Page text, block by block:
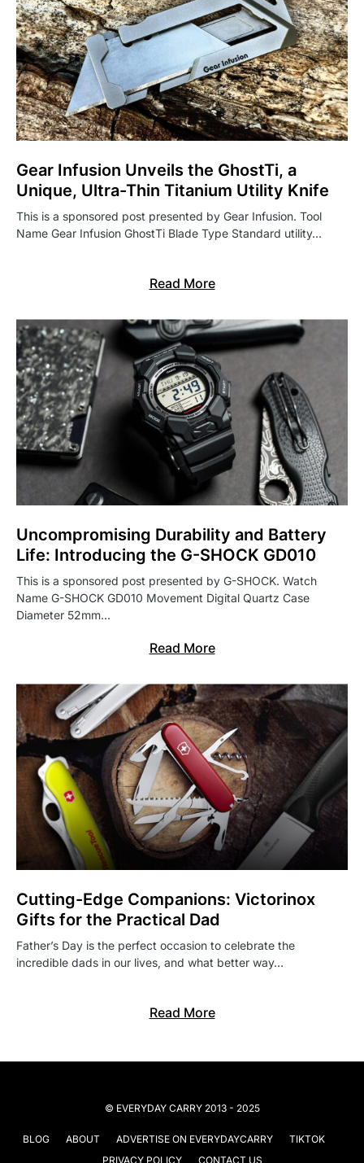
Gear Infusion Unveils the GhostTi, a
Unique, Ultra-Thin Titanium Utility Knife
This is a sponsored post presented by Gear Infusion. Tool
Name Gear Infusion GhostTi Blade Type Standard utility…
Read More
Uncompromising Durability and Battery
Life: Introducing the G-SHOCK GD010
This is a sponsored post presented by G-SHOCK. Watch
Name G-SHOCK GD010 Movement Digital Quartz Case
Diameter 52mm…
Read More
Cutting-Edge Companions: Victorinox
Gifts for the Practical Dad
Father’s Day is the perfect occasion to celebrate the
incredible dads in our lives, and what better way…
Read More
© EVERYDAY CARRY 2013 - 2025
BLOG ABOUT ADVERTISE ON EVERYDAYCARRY
TIKTOK
PRIVACY POLICY
CONTACT US